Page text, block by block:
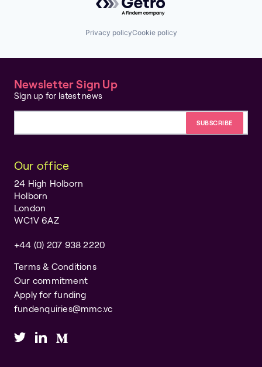
Privacy policyCookie policy
Newsletter Sign Up
Sign up for latest news
Our office
24 High Holborn
Holborn
London
WC1V 6AZ
+44 (0) 207 938 2220
Terms & Conditions
Our commitment
Apply for funding
fundenquiries@mmc.vc